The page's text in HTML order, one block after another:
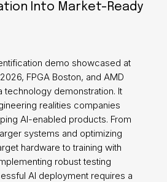
Into Market-Ready
demo showcased at
FPGA Boston, and AMD
technology demonstration. It
realities companies
AI-enabled products. From
systems and optimizing
hardware to training with
robust testing
AI deployment requires a